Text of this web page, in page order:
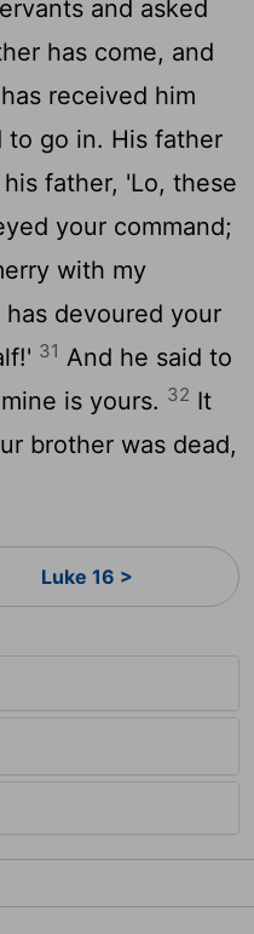
and asked
has come, and
received him
to go in. His father
father, 'Lo, these
your command;
with my
devoured your
31 And he said to
is yours. 32 It
brother was dead,
Luke 16 >